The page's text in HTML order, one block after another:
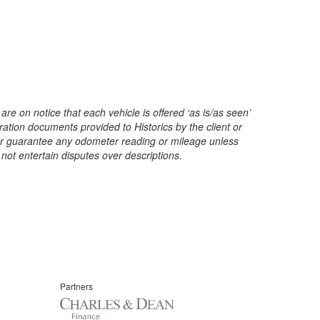
on notice that each vehicle is offered ‘as is/as seen’
documents provided to Historics by the client or
any odometer reading or mileage unless
entertain disputes over descriptions.
Partners